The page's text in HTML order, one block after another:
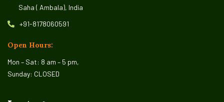
Saha ( Ambala), India
+91-8178060591
Open Hours:
Mon – Sat: 8 am – 5 pm,
Sunday: CLOSED